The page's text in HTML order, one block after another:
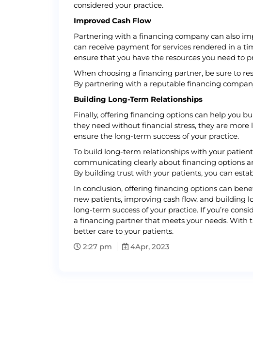
considered your practice.
Improved Cash Flow
Partnering with a financing company can also
can receive payment for services rendered in a
ensure that you have the resources you need to
When choosing a financing partner, be sure to
By partnering with a reputable financing
Building Long-Term Relationships
Finally, offering financing options can help you
they need without financial stress, they are
ensure the long-term success of your practice.
To build long-term relationships with your
communicating clearly about financing options
By building trust with your patients, you can
In conclusion, offering financing options can
new patients, improving cash flow, and building
long-term success of your practice. If you’re
a financing partner that meets your needs. With
better care to your patients.
2:27 pm
4Apr, 2023